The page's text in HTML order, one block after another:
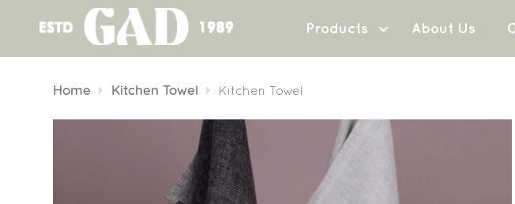
Products About Us
Home Kitchen Towel Kitchen Towel